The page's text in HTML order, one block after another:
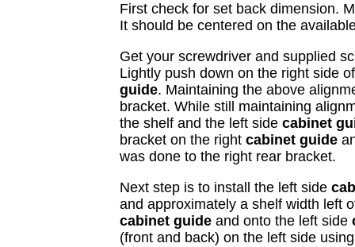
First check for set back dimension.
It should be centered on the
Get your screwdriver and supplied
Lightly push down on the right side
guide. Maintaining the above
bracket. While still maintaining
the shelf and the left side cabinet
bracket on the right cabinet guide
was done to the right rear bracket.
Next step is to install the left side
and approximately a shelf width left
cabinet guide and onto the left side
(front and back) on the left side